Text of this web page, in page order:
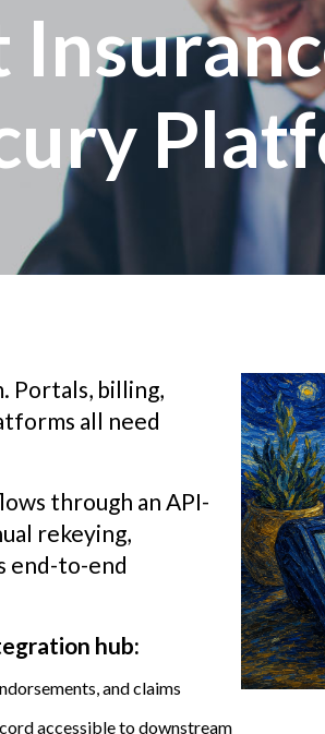
Portals, billing,
all need
through an API-
rekeying,
end-to-end
hub:
and claims
accessible to downstream